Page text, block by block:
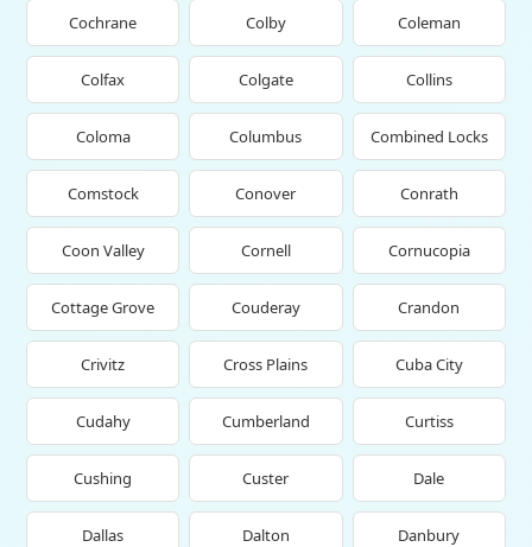
Cochrane Colby Coleman
Colfax Colgate Collins
Coloma Columbus Combined Locks
Comstock Conover Conrath
Coon Valley Cornell Cornucopia
Cottage Grove Couderay Crandon
Crivitz Cross Plains Cuba City
Cudahy Cumberland Curtiss
Cushing Custer Dale
Dallas Dalton Danbury